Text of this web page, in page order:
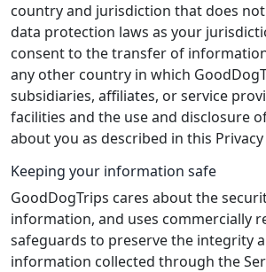
country and jurisdiction that does
data protection laws as your
consent to the transfer of
any other country in which
subsidiaries, affiliates, or service
facilities and the use and disclosure
about you as described in this Privacy
Keeping your information safe
GoodDogTrips cares about the
information, and uses commercially
safeguards to preserve the integrity
information collected through the